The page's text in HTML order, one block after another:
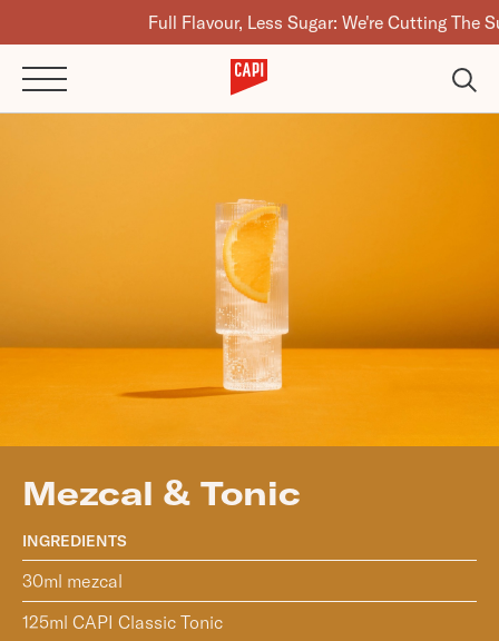
Full Flavour, Less Sugar: We're Cutting The Sugar
Mezcal & Tonic
INGREDIENTS
30ml mezcal
125ml CAPI Classic Tonic